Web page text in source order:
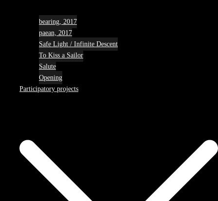
bearing, 2017
paean, 2017
Safe Light / Infinite Descent
To Kiss a Sailor
Salute
Opening
Participatory projects